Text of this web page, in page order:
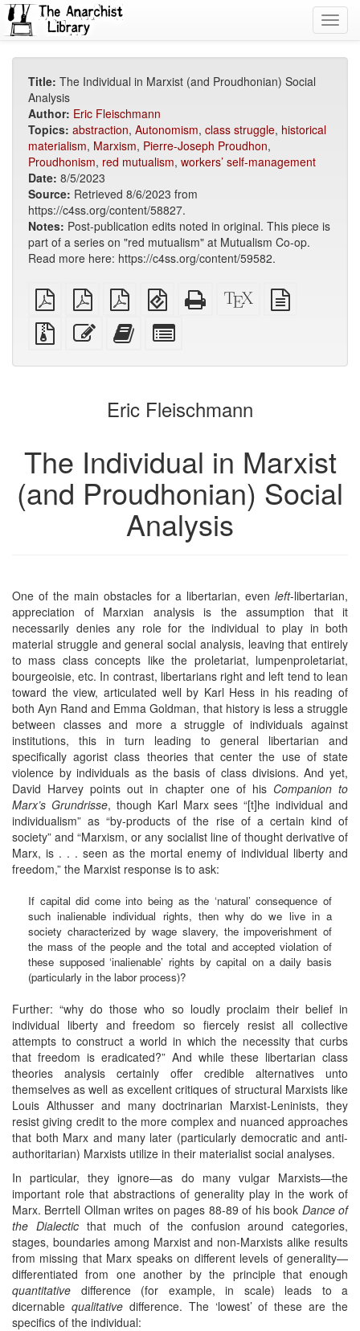
Title: The Individual in Marxist (and Proudhonian) Social
Analysis
Author: Eric Fleischmann
Topics: abstraction, Autonomism, class struggle, historical
materialism, Marxism, Pierre-Joseph Proudhon,
Proudhonism, red mutualism, workers’ self-management
Date: 8/5/2023
Source: Retrieved 8/6/2023 from
https://c4ss.org/content/58827.
Notes: Post-publication edits noted in original. This piece is
part of a series on "red mutualism" at Mutualism Co-op.
Read more here: https://c4ss.org/content/59582.
plain
PDF
A4
imposed
PDF
Letter
imposed
PDF
EPUB
(for
mobile
devices)
Standalone
HTML
XeLaTeX
source
Source
files
attachments
Edit
this
Add
this
to
bookbuilder
for
bookbuilder
Eric Fleischmann
The Individual in Marxist
(and Proudhonian) Social
Analysis
One of the main obstacles for a libertarian, even left-libertarian,
appreciation of Marxian analysis is the assumption that it
necessarily denies any role for the individual to play in both
material struggle and general social analysis, leaving that entirely
to mass class concepts like the proletariat, lumpenproletariat,
bourgeoisie, etc. In contrast, libertarians right and left tend to lean
toward the view, articulated well by Karl Hess in his reading of
both Ayn Rand and Emma Goldman, that history is less a struggle
between classes and more a struggle of individuals against
institutions, this in turn leading to general libertarian and
specifically agorist class theories that center the use of state
violence by individuals as the basis of class divisions. And yet,
David Harvey points out in chapter one of his Companion to
Marx’s Grundrisse, though Karl Marx sees “[t]he individual and
individualism” as “by-products of the rise of a certain kind of
society” and “Marxism, or any socialist line of thought derivative of
Marx, is . . . seen as the mortal enemy of individual liberty and
freedom,” the Marxist response is to ask:
If capital did come into being as the ‘natural’ consequence of
such inalienable individual rights, then why do we live in a
society characterized by wage slavery, the impoverishment of
the mass of the people and the total and accepted violation of
these supposed ‘inalienable’ rights by capital on a daily basis
(particularly in the labor process)?
Further: “why do those who so loudly proclaim their belief in
individual liberty and freedom so fiercely resist all collective
attempts to construct a world in which the necessity that curbs
that freedom is eradicated?” And while these libertarian class
theories analysis certainly offer credible alternatives unto
themselves as well as excellent critiques of structural Marxists like
Louis Althusser and many doctrinarian Marxist-Leninists, they
resist giving credit to the more complex and nuanced approaches
that both Marx and many later (particularly democratic and anti-
authoritarian) Marxists utilize in their materialist social analyses.
In particular, they ignore—as do many vulgar Marxists—the
important role that abstractions of generality play in the work of
Marx. Berrtell Ollman writes on pages 88-89 of his book Dance of
the Dialecticthat much of the confusion around categories,
stages, boundaries among Marxist and non-Marxists alike results
from missing that Marx speaks on different levels of generality—
differentiated from one another by the principle that enough
quantitative difference (for example, in scale) leads to a
dicernable qualitativedifference. The ‘lowest’ of these are the
specifics of the individual: